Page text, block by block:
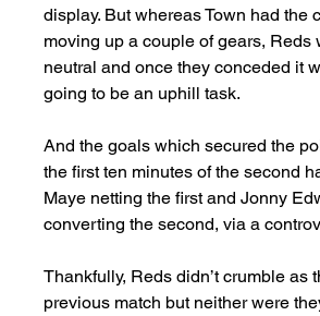
display. But whereas Town had the
moving up a couple of gears, Reds
neutral and once they conceded it
going to be an uphill task.
And the goals which secured the
the first ten minutes of the second
Maye netting the first and Jonny
converting the second, via a
Thankfully, Reds didn’t crumble as
previous match but neither were